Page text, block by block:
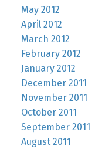
May 2012
April 2012
March 2012
February 2012
January 2012
December 2011
November 2011
October 2011
September 2011
August 2011